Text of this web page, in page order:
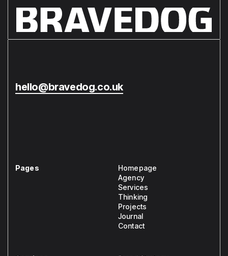
hello@bravedog.co.uk
Pages
Homepage
Agency
Services
Thinking
Projects
Journal
Contact